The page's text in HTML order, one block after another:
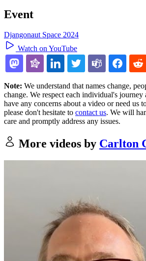
Event
Djangonaut Space 2024
Watch on YouTube
Note: We understand that names change,
change. We respect each individual's
have any concerns about a video or need us
please don't hesitate to contact us. We will
care and promptly address any issues.
More videos by Carlton